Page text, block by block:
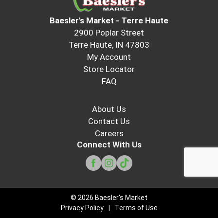
Baesler's Market - Terre Haute
2900 Poplar Street
Terre Haute, IN 47803
My Account
Store Locator
FAQ
About Us
Contact Us
Careers
Connect With Us
© 2026 Baesler's Market
Privacy Policy
Terms of Use